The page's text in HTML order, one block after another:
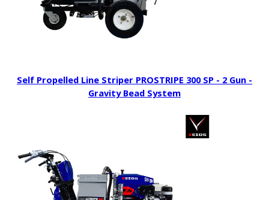
Self Propelled Line Striper PROSTRIPE 300 SP - 2 Gun -
Gravity Bead System